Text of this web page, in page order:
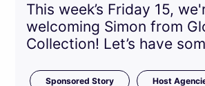
This week’s Friday 15,
welcoming Simon from
Collection! Let’s have
Sponsored Story Host